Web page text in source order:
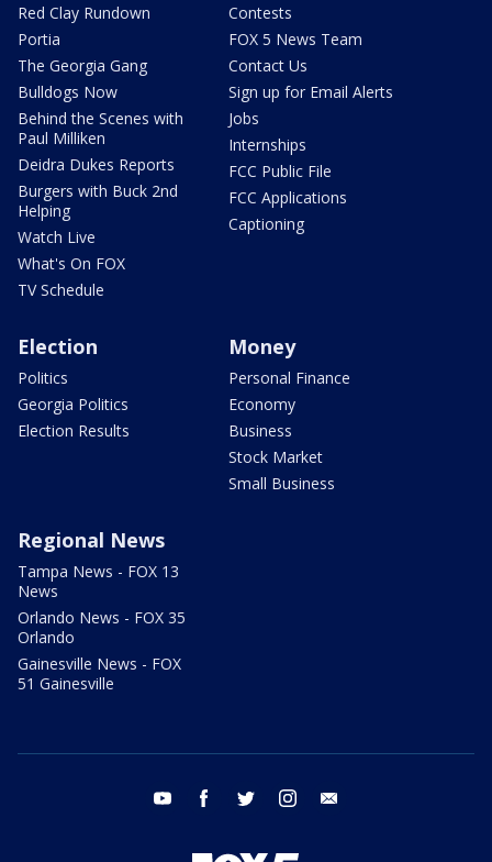
Red Clay Rundown
Portia
The Georgia Gang
Bulldogs Now
Behind the Scenes with
Paul Milliken
Deidra Dukes Reports
Burgers with Buck 2nd
Helping
Watch Live
What's On FOX
TV Schedule
Contests
FOX 5 News Team
Contact Us
Sign up for Email Alerts
Jobs
Internships
FCC Public File
FCC Applications
Captioning
Election
Politics
Georgia Politics
Election Results
Money
Personal Finance
Economy
Business
Stock Market
Small Business
Regional News
Tampa News - FOX 13
News
Orlando News - FOX 35
Orlando
Gainesville News - FOX
51 Gainesville
youtube facebook twitter instagram